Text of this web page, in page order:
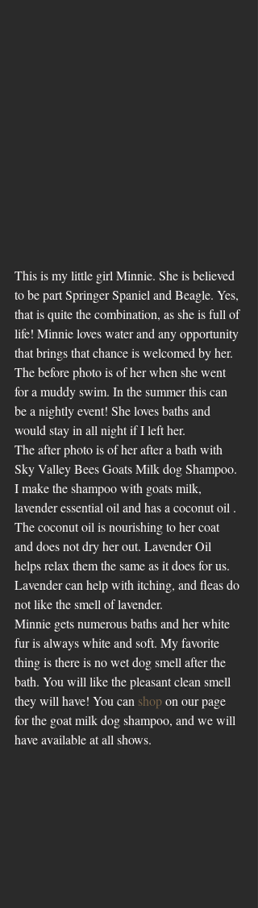
This is my little girl Minnie. She is believed
to be part Springer Spaniel and Beagle. Yes,
that is quite the combination, as she is full of
life! Minnie loves water and any opportunity
that brings that chance is welcomed by her.
The before photo is of her when she went
for a muddy swim. In the summer this can
be a nightly event! She loves baths and
would stay in all night if I left her.
The after photo is of her after a bath with
Sky Valley Bees Goats Milk dog Shampoo.
I make the shampoo with goats milk,
lavender essential oil and has a coconut oil .
The coconut oil is nourishing to her coat
and does not dry her out. Lavender Oil
helps relax them the same as it does for us.
Lavender can help with itching, and fleas do
not like the smell of lavender.
Minnie gets numerous baths and her white
fur is always white and soft. My favorite
thing is there is no wet dog smell after the
bath. You will like the pleasant clean smell
they will have! You can shop on our page
for the goat milk dog shampoo, and we will
have available at all shows.